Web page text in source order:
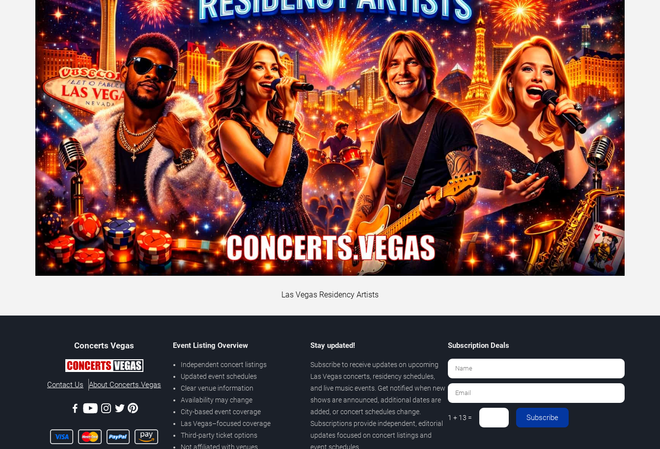
Las Vegas Residency Artists
Concerts Vegas
Contact Us About Concerts.Vegas
Event Listing Overview
Independent concert listings
Updated event schedules
Clear venue information
Availability may change
City-based event coverage
Las Vegas–focused coverage
Third-party ticket options
Not affiliated with venues
Stay updated!
Subscribe to receive updates on upcoming
Las Vegas concerts, residency schedules,
and live music events. Get notified when new
shows are announced, additional dates are
added, or concert schedules change.
Subscriptions provide independent, editorial
updates focused on concert listings and
event schedules.
Subscription Deals
1 + 13 = Subscribe